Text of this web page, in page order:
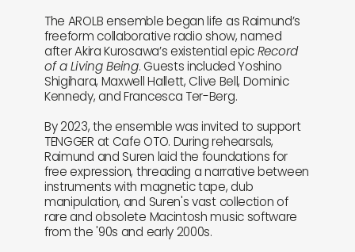
The AROLB ensemble began life as Raimund’s
freeform collaborative radio show, named
after Akira Kurosawa’s existential epicRecord
of a Living Being. Guests included Yoshino
Shigihara, Maxwell Hallett, Clive Bell, Dominic
Kennedy, and Francesca Ter-Berg.
By 2023, the ensemble was invited to support
TENGGER at Cafe OTO. During rehearsals,
Raimund and Suren laid the foundations for
free expression, threading a narrative between
instruments with magnetic tape, dub
manipulation, and Suren's vast collection of
rare and obsolete Macintosh music software
from the '90s and early 2000s.